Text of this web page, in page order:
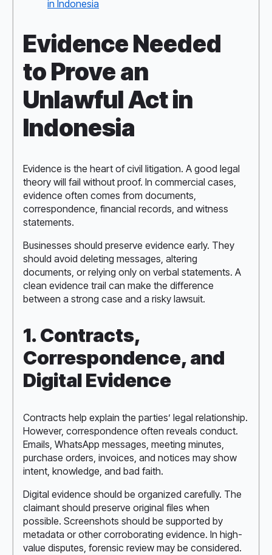
in Indonesia
Evidence Needed
to Prove an
Unlawful Act in
Indonesia
Evidence is the heart of civil litigation. A good legal
theory will fail without proof. In commercial cases,
evidence often comes from documents,
correspondence, financial records, and witness
statements.
Businesses should preserve evidence early. They
should avoid deleting messages, altering
documents, or relying only on verbal statements. A
clean evidence trail can make the difference
between a strong case and a risky lawsuit.
1. Contracts,
Correspondence, and
Digital Evidence
Contracts help explain the parties’ legal relationship.
However, correspondence often reveals conduct.
Emails, WhatsApp messages, meeting minutes,
purchase orders, invoices, and notices may show
intent, knowledge, and bad faith.
Digital evidence should be organized carefully. The
claimant should preserve original files when
possible. Screenshots should be supported by
metadata or other corroborating evidence. In high-
value disputes, forensic review may be considered.